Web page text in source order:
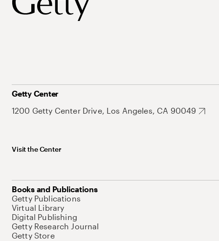
Getty Center
1200 Getty Center Drive, Los Angeles, CA 90049
Visit the Center
Books and Publications
Getty Publications
Virtual Library
Digital Publishing
Getty Research Journal
Getty Store